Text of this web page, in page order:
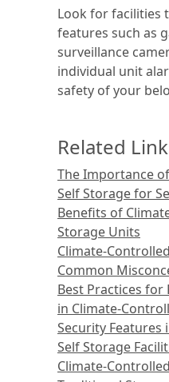
Look for facilities
features such as
surveillance
individual unit
safety of your
Related
The Importance
Self Storage for
Benefits of
Storage Units
Climate-
Common
Best Practices for
in Climate-
Security Features
Self Storage
Climate-